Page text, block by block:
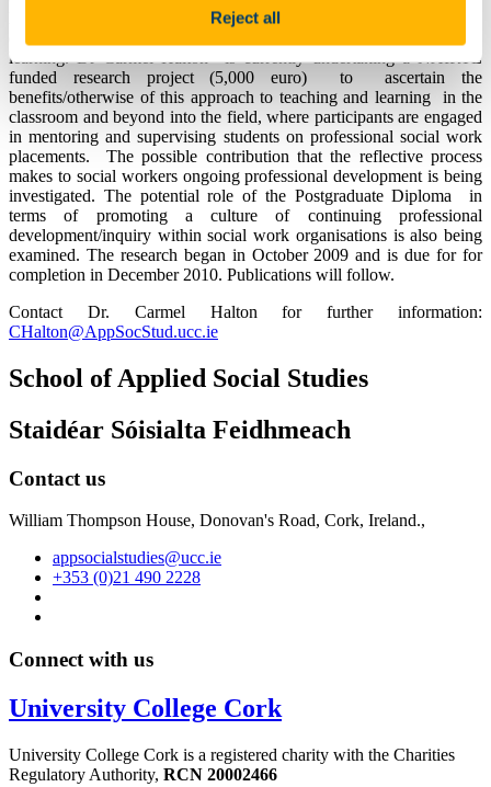
Reject all
located in social work agencies throughout Ireland. The course is
designed in accordance with a reflective model of teaching and
learning. Dr Carmel Halton is currently undertaking a NAIRTL
funded research project (5,000 euro) to ascertain the
benefits/otherwise of this approach to teaching and learning in the
classroom and beyond into the field, where participants are engaged
in mentoring and supervising students on professional social work
placements. The possible contribution that the reflective process
makes to social workers ongoing professional development is being
investigated. The potential role of the Postgraduate Diploma in
terms of promoting a culture of continuing professional
development/inquiry within social work organisations is also being
examined. The research began in October 2009 and is due for for
completion in December 2010. Publications will follow.
Contact Dr. Carmel Halton for further information:
CHalton@AppSocStud.ucc.ie
School of Applied Social Studies
Staidéar Sóisialta Feidhmeach
Contact us
William Thompson House, Donovan's Road, Cork, Ireland.,
appsocialstudies@ucc.ie
+353 (0)21 490 2228
Connect with us
University College Cork
University College Cork is a registered charity with the Charities
Regulatory Authority, RCN 20002466